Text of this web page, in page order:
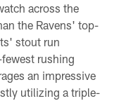
across the
the Ravens' top-
stout run
rushing
an impressive
utilizing a triple-